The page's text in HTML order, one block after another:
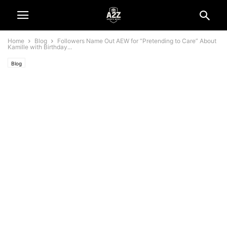
Home Blog
Followers Name Out AEW for “Pretending to Care” About
Kamille with Birthday...
Blog